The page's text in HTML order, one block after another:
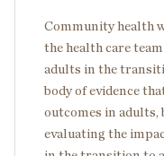
Community health
the health care
adults in the
body of evidence
outcomes in adults,
evaluating the